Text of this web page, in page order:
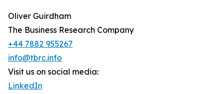
Oliver Guirdham
The Business Research Company
+44 7882 955267
info@tbrc.info
Visit us on social media:
LinkedIn